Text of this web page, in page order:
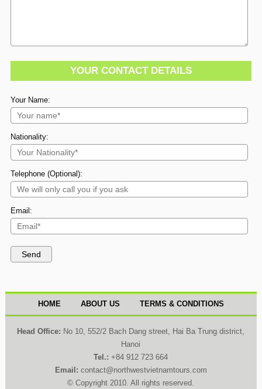
YOUR CONTACT DETAILS
Your Name:
Nationality:
Telephone (Optional):
Email:
HOME ABOUT US TERMS & CONDITIONS
Head Office: No 10, 552/2 Bach Dang street, Hai Ba Trung district,
Hanoi
Tel.:+84 912 723 664
Email: contact@northwestvietnamtours.com
© Copyright 2010. All rights reserved.